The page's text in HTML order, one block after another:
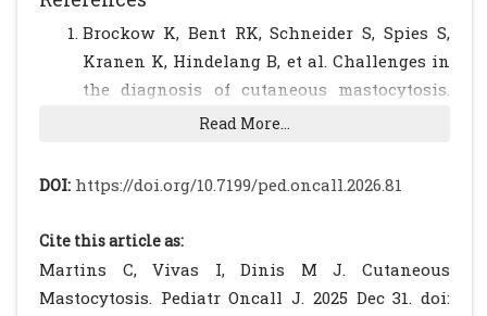
Brockow K, Bent RK, Schneider S, Spies S,
Kranen K, Hindelang B, et al. Challenges in
the diagnosis of cutaneous mastocytosis.
Diagnostics (Basel). 2024;14(2):161.
[PubMed]
[PMC free article]
Pediatric cutaneous mastocytosis: a review
of 180 patients. Isr Med Assoc J. 2005;7(5):320-
2. PMID:15909466.
Read More...
DOI: https://doi.org/10.7199/ped.oncall.2026.81
Cite this article as:
Martins C, Vivas I, Dinis M J. Cutaneous
Mastocytosis. Pediatr Oncall J. 2025 Dec 31. doi: